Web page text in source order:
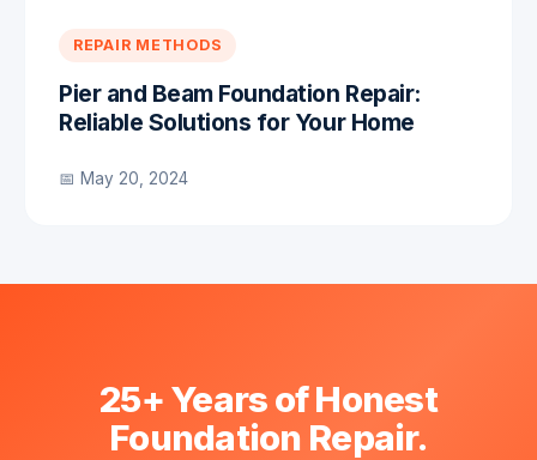
REPAIR METHODS
Pier and Beam Foundation Repair:
Reliable Solutions for Your Home
📅 May 20, 2024
25+ Years of Honest
Foundation Repair.